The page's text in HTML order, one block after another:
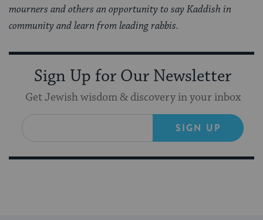
mourners and others an opportunity to say Kaddish in
community and learn from leading rabbis.
Sign Up for Our Newsletter
Get Jewish wisdom & discovery in your inbox
SIGN UP